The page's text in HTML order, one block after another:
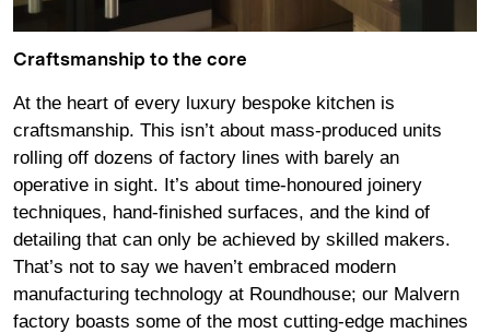
Craftsmanship to the core
At the heart of every luxury bespoke kitchen is
craftsmanship. This isn’t about mass-produced units
rolling off dozens of factory lines with barely an
operative in sight. It’s about time-honoured joinery
techniques, hand-finished surfaces, and the kind of
detailing that can only be achieved by skilled makers.
That’s not to say we haven’t embraced modern
manufacturing technology at Roundhouse; our Malvern
factory boasts some of the most cutting-edge machines